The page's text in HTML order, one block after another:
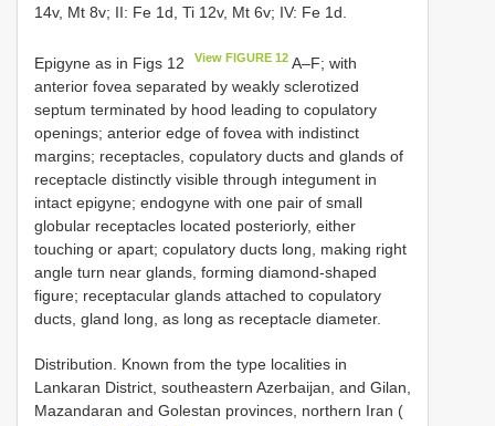
14v, Mt 8v; II: Fe 1d, Ti 12v, Mt 6v; IV: Fe 1d.
Epigyne as in Figs 12 View FIGURE 12 A–F; with
anterior fovea separated by weakly sclerotized
septum terminated by hood leading to copulatory
openings; anterior edge of fovea with indistinct
margins; receptacles, copulatory ducts and glands of
receptacle distinctly visible through integument in
intact epigyne; endogyne with one pair of small
globular receptacles located posteriorly, either
touching or apart; copulatory ducts long, making right
angle turn near glands, forming diamond-shaped
figure; receptacular glands attached to copulatory
ducts, gland long, as long as receptacle diameter.
Distribution. Known from the type localities in
Lankaran District, southeastern Azerbaijan, and Gilan,
Mazandaran and Golestan provinces, northern Iran (